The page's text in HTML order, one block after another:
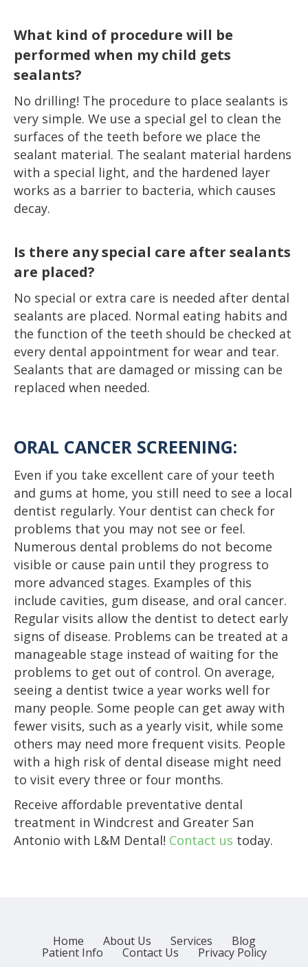
What kind of procedure will be
performed when my child gets
sealants?
No drilling! The procedure to place sealants is
very simple. We use a special gel to clean the
surfaces of the teeth before we place the
sealant material. The sealant material hardens
with a special light, and the hardened layer
works as a barrier to bacteria, which causes
decay.
Is there any special care after sealants
are placed?
No special or extra care is needed after dental
sealants are placed. Normal eating habits and
the function of the teeth should be checked at
every dental appointment for wear and tear.
Sealants that are damaged or missing can be
replaced when needed.
ORAL CANCER SCREENING:
Even if you take excellent care of your teeth
and gums at home, you still need to see a local
dentist regularly. Your dentist can check for
problems that you may not see or feel.
Numerous dental problems do not become
visible or cause pain until they progress to
more advanced stages. Examples of this
include cavities, gum disease, and oral cancer.
Regular visits allow the dentist to detect early
signs of disease. Problems can be treated at a
manageable stage instead of waiting for the
problems to get out of control. On average,
seeing a dentist twice a year works well for
many people. Some people can get away with
fewer visits, such as a yearly visit, while some
others may need more frequent visits. People
with a high risk of dental disease might need
to visit every three or four months.
Receive affordable preventative dental
treatment in Windcrest and Greater San
Antonio with L&M Dental! Contact us today.
Home About Us Services Blog
Patient Info Contact Us Privacy Policy